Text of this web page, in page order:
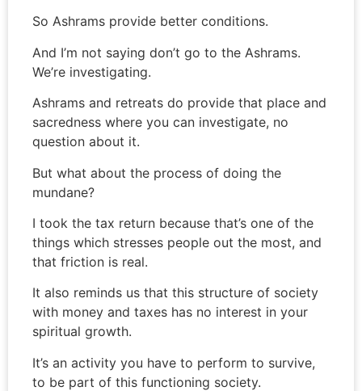
So Ashrams provide better conditions.
And I’m not saying don’t go to the Ashrams.
We’re investigating.
Ashrams and retreats do provide that place and
sacredness where you can investigate, no
question about it.
But what about the process of doing the
mundane?
I took the tax return because that’s one of the
things which stresses people out the most, and
that friction is real.
It also reminds us that this structure of society
with money and taxes has no interest in your
spiritual growth.
It’s an activity you have to perform to survive,
to be part of this functioning society.